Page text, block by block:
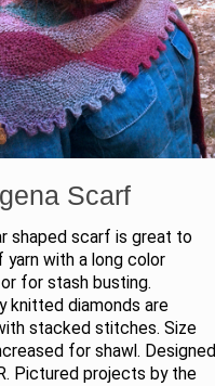
Scarf
shaped scarf is great to
with a long color
for stash busting.
knitted diamonds are
stacked stitches. Size
for shawl. Designed
Pictured projects by the